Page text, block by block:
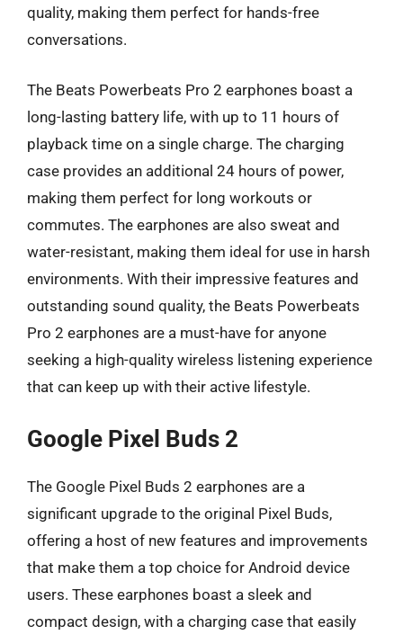
quality, making them perfect for hands-free
conversations.
The Beats Powerbeats Pro 2 earphones boast a
long-lasting battery life, with up to 11 hours of
playback time on a single charge. The charging
case provides an additional 24 hours of power,
making them perfect for long workouts or
commutes. The earphones are also sweat and
water-resistant, making them ideal for use in harsh
environments. With their impressive features and
outstanding sound quality, the Beats Powerbeats
Pro 2 earphones are a must-have for anyone
seeking a high-quality wireless listening experience
that can keep up with their active lifestyle.
Google Pixel Buds 2
The Google Pixel Buds 2 earphones are a
significant upgrade to the original Pixel Buds,
offering a host of new features and improvements
that make them a top choice for Android device
users. These earphones boast a sleek and
compact design, with a charging case that easily